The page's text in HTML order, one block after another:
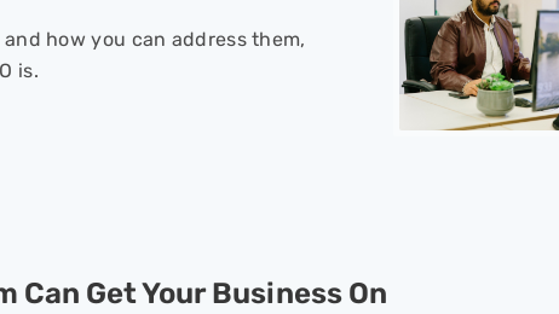
and how you can address them,
is.
Can Get Your Business On